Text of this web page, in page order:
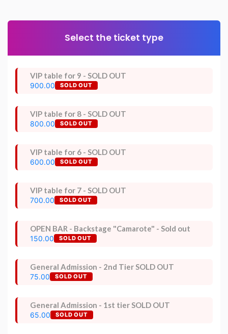
Select the ticket type
VIP table for 9 - SOLD OUT
900.00 SOLD OUT
VIP table for 8 - SOLD OUT
800.00 SOLD OUT
VIP table for 6 - SOLD OUT
600.00 SOLD OUT
VIP table for 7 - SOLD OUT
700.00 SOLD OUT
OPEN BAR - Backstage "Camarote" - Sold out
150.00 SOLD OUT
General Admission - 2nd Tier SOLD OUT
75.00 SOLD OUT
General Admission - 1st tier SOLD OUT
65.00 SOLD OUT